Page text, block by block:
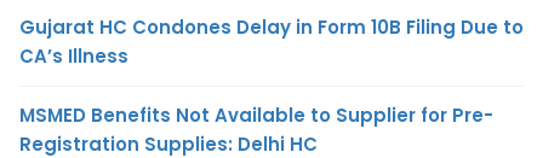
Gujarat HC Condones Delay in Form 10B Filing Due to
CA’s Illness
MSMED Benefits Not Available to Supplier for Pre-
Registration Supplies: Delhi HC